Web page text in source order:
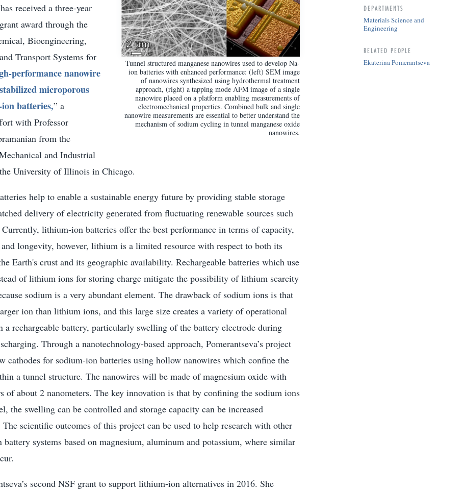
Tunnel structured manganese nanowires used to develop Na-
ion batteries with enhanced performance: (left) SEM image
of nanowires synthesized using hydrothermal treatment
approach, (right) a tapping mode AFM image of a single
nanowire placed on a platform enabling measurements of
electromechanical properties. Combined bulk and single
nanowire measurements are essential to better understand the
mechanism of sodium cycling in tunnel manganese oxide
nanowires.
has received a three-year
award through the
Bioengineering,
Transport Systems for
performance nanowire
microporous
batteries,” a
with Professor
from the
and Industrial
University of Illinois in Chicago.
help to enable a sustainable energy future by providing stable storage
delivery of electricity generated from fluctuating renewable sources such
lithium-ion batteries offer the best performance in terms of capacity,
longevity, however, lithium is a limited resource with respect to both its
Earth's crust and its geographic availability. Rechargeable batteries which use
of lithium ions for storing charge mitigate the possibility of lithium scarcity
sodium is a very abundant element. The drawback of sodium ions is that
ion than lithium ions, and this large size creates a variety of operational
a rechargeable battery, particularly swelling of the battery electrode during
Through a nanotechnology-based approach, Pomerantseva’s project
cathodes for sodium-ion batteries using hollow nanowires which confine the
a tunnel structure. The nanowires will be made of magnesium oxide with
of about 2 nanometers. The key innovation is that by confining the sodium ions
the swelling can be controlled and storage capacity can be increased
The scientific outcomes of this project can be used to help research with other
systems based on magnesium, aluminum and potassium, where similar
second NSF grant to support lithium-ion alternatives in 2016. She
DEPARTMENTS
Materials Science and
Engineering
RELATED PEOPLE
Ekaterina Pomerantseva